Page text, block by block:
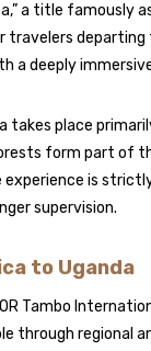
a title famously
travelers departing
a deeply
takes place
form part of
is
supervision.
to Uganda
Tambo
through regional